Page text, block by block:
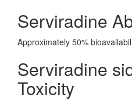
Serviradine
Approximately 50%
Serviradine
Toxicity